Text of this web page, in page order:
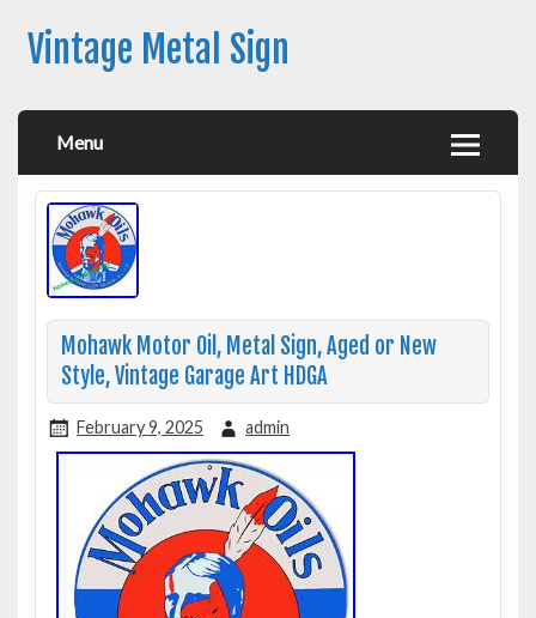
Vintage Metal Sign
Menu
Mohawk Motor Oil, Metal Sign, Aged or New
Style, Vintage Garage Art HDGA
February 9, 2025 admin